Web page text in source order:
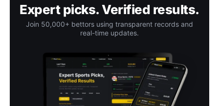
Expert picks. Verified results.
Join 50,000+ bettors using transparent records and
real-time updates.